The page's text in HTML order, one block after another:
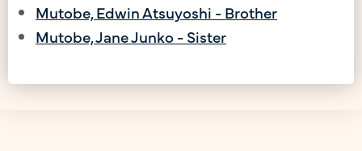
Mutobe, Edwin Atsuyoshi - Brother
Mutobe, Jane Junko - Sister